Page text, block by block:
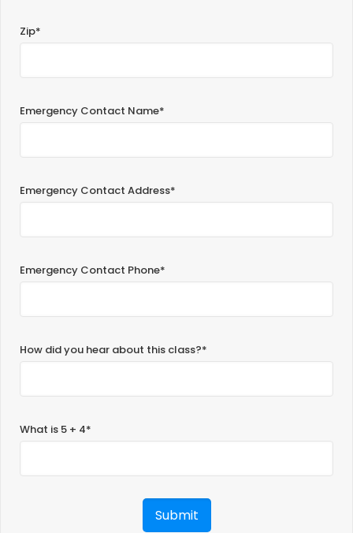
Zip*
Emergency Contact Name*
Emergency Contact Address*
Emergency Contact Phone*
How did you hear about this class?*
What is 5 + 4*